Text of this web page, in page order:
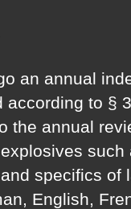
an annual
according to §
the annual
specifics of
English,